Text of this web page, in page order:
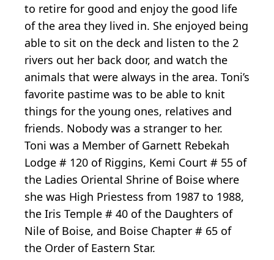
to retire for good and enjoy the good life
of the area they lived in. She enjoyed being
able to sit on the deck and listen to the 2
rivers out her back door, and watch the
animals that were always in the area. Toni’s
favorite pastime was to be able to knit
things for the young ones, relatives and
friends. Nobody was a stranger to her.
Toni was a Member of Garnett Rebekah
Lodge # 120 of Riggins, Kemi Court # 55 of
the Ladies Oriental Shrine of Boise where
she was High Priestess from 1987 to 1988,
the Iris Temple # 40 of the Daughters of
Nile of Boise, and Boise Chapter # 65 of
the Order of Eastern Star.